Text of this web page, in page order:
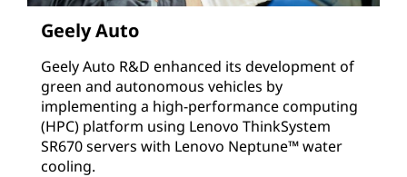
Geely Auto
Geely Auto R&D enhanced its development of
green and autonomous vehicles by
implementing a high-performance computing
(HPC) platform using Lenovo ThinkSystem
SR670 servers with Lenovo Neptune™ water
cooling.